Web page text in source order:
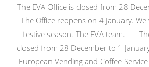
The EVA Office is closed from 28
The Office reopens on 4 January.
festive season. The EVA team.
closed from 28 December to 1
European Vending and Coffee